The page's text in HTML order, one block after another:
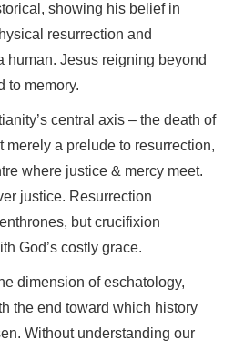
showing his belief in
resurrection and
human. Jesus reigning beyond
to memory.
central axis – the death of
merely a prelude to resurrection,
where justice & mercy meet.
justice. Resurrection
but crucifixion
God’s costly grace.
dimension of eschatology,
the end toward which history
Without understanding our